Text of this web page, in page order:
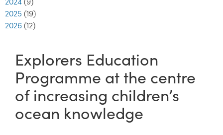
2025 (19)
2026 (12)
Explorers Education
Programme at the centre
of increasing children’s
ocean knowledge